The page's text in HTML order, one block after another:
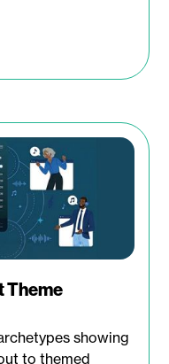
Theme
showing
to themed